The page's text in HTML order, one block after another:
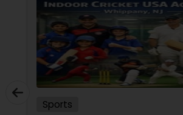
Skating Lessons
Soccer Training
Softball Training
Sports